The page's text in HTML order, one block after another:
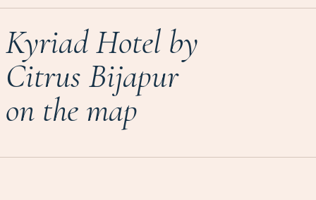
Kyriad Hotel by
Citrus Bijapur
on the map